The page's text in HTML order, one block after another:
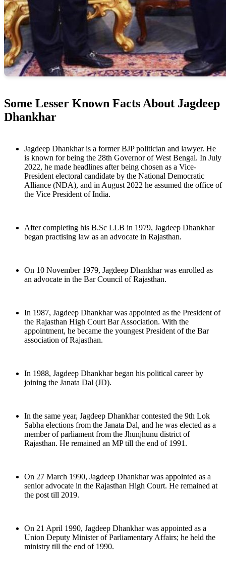
Some Lesser Known Facts About Jagdeep
Dhankhar
Jagdeep Dhankhar is a former BJP politician and lawyer. He
is known for being the 28th Governor of West Bengal. In July
2022, he made headlines after being chosen as a Vice-
President electoral candidate by the National Democratic
Alliance (NDA), and in August 2022 he assumed the office of
the Vice President of India.
After completing his B.Sc LLB in 1979, Jagdeep Dhankhar
began practising law as an advocate in Rajasthan.
On 10 November 1979, Jagdeep Dhankhar was enrolled as
an advocate in the Bar Council of Rajasthan.
In 1987, Jagdeep Dhankhar was appointed as the President of
the Rajasthan High Court Bar Association. With the
appointment, he became the youngest President of the Bar
association of Rajasthan.
In 1988, Jagdeep Dhankhar began his political career by
joining the Janata Dal (JD).
In the same year, Jagdeep Dhankhar contested the 9th Lok
Sabha elections from the Janata Dal, and he was elected as a
member of parliament from the Jhunjhunu district of
Rajasthan. He remained an MP till the end of 1991.
On 27 March 1990, Jagdeep Dhankhar was appointed as a
senior advocate in the Rajasthan High Court. He remained at
the post till 2019.
On 21 April 1990, Jagdeep Dhankhar was appointed as a
Union Deputy Minister of Parliamentary Affairs; he held the
ministry till the end of 1990.